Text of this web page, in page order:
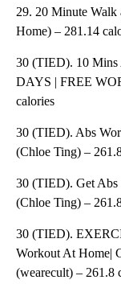
29. 20 Minute Walk
Home) – 281.14
30 (TIED). 10
DAYS | FREE
calories
30 (TIED). Abs
(Chloe Ting) –
30 (TIED). Get
(Chloe Ting) –
30 (TIED).
Workout At Home|
(wearecult) – 261.8